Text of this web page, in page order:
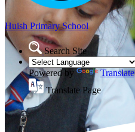
Huish Primary School
Search Site
Powered by
Translate
Translate Page